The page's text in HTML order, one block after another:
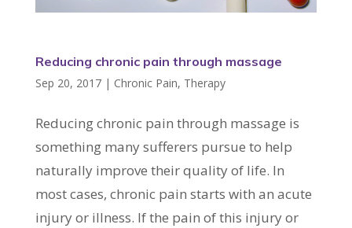
Reducing chronic pain through massage
Sep 20, 2017| Chronic Pain, Therapy
Reducing chronic pain through massage is
something many sufferers pursue to help
naturally improve their quality of life. In
most cases, chronic pain starts with an acute
injury or illness. If the pain of this injury or